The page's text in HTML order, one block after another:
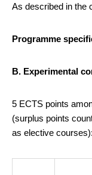
As described in the
Programme
B. Experimental
5 ECTS points
(surplus points
as elective courses):